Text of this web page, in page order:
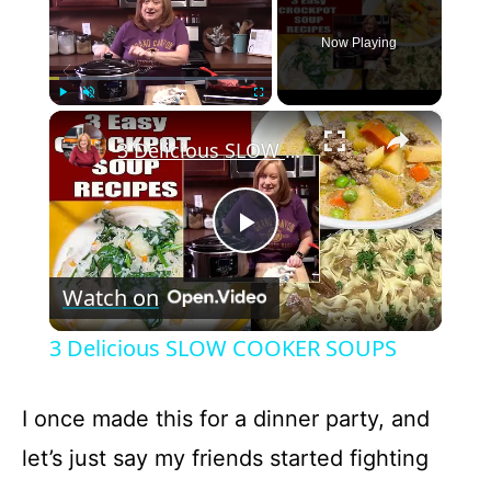
Unmute Fullscreen
Now Playing
×
P
l
y
3 Delicious SLOW COOKER SOUPS
Watch on
3 Delicious SLOW COOKER SOUPS
I once made this for a dinner party, and
let’s just say my friends started fighting